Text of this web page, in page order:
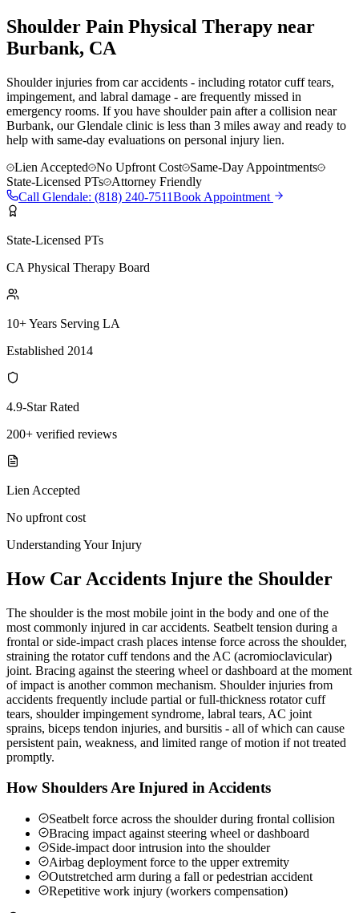
Shoulder Pain Physical Therapy near
Burbank, CA
Shoulder injuries from car accidents - including rotator cuff tears,
impingement, and labral damage - are frequently missed in
emergency rooms. If you have shoulder pain after a collision near
Burbank, our Glendale clinic is less than 3 miles away and ready to
help with same-day evaluations on personal injury lien.
Lien Accepted
No Upfront Cost
Same-Day Appointments
State-Licensed PTs
Attorney Friendly
Call Glendale: (818) 240-7511Book Appointment
State-Licensed PTs
CA Physical Therapy Board
10+ Years Serving LA
Established 2014
4.9-Star Rated
200+ verified reviews
Lien Accepted
No upfront cost
Understanding Your Injury
How Car Accidents Injure the Shoulder
The shoulder is the most mobile joint in the body and one of the
most commonly injured in car accidents. Seatbelt tension during a
frontal or side-impact crash places intense force across the shoulder,
straining the rotator cuff tendons and the AC (acromioclavicular)
joint. Bracing against the steering wheel or dashboard at the moment
of impact is another common mechanism. Shoulder injuries from
accidents frequently include partial or full-thickness rotator cuff
tears, shoulder impingement syndrome, labral tears, AC joint
sprains, biceps tendon injuries, and bursitis - all of which can cause
persistent pain, weakness, and limited range of motion if not treated
promptly.
How Shoulders Are Injured in Accidents
Seatbelt force across the shoulder during frontal collision
Bracing impact against steering wheel or dashboard
Side-impact door intrusion into the shoulder
Airbag deployment force to the upper extremity
Outstretched arm during a fall or pedestrian accident
Repetitive work injury (workers compensation)